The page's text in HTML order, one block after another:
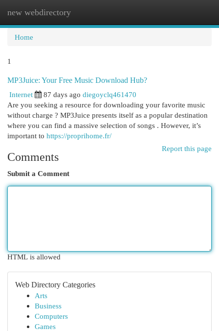
new webdirectory
Home
1
MP3Juice: Your Free Music Download Hub?
Internet
87 days ago diegoyclq461470
Are you seeking a resource for downloading your favorite music
without charge ? MP3Juice presents itself as a popular destination
where you can find a massive selection of songs . However, it’s
important to https://proprihome.fr/
Report this page
Comments
Submit a Comment
HTML is allowed
Web Directory Categories
Arts
Business
Computers
Games